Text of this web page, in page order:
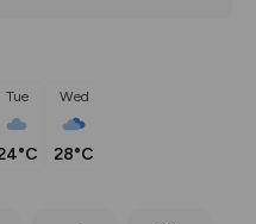
Tue Wed
28°C